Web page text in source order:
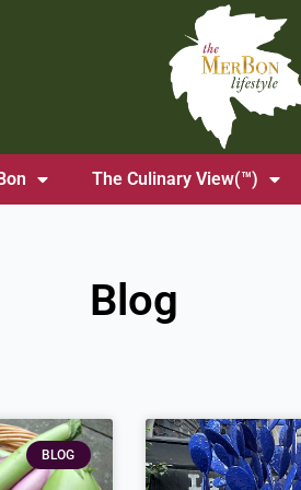
The Culinary View(™)
Blog
BLOG
Page